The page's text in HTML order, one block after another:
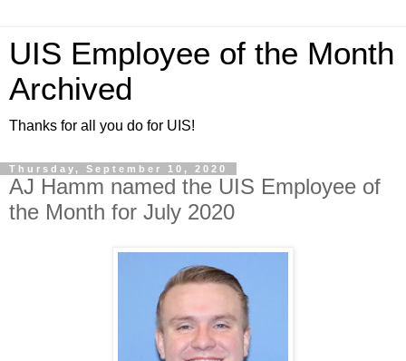
UIS Employee of the Month
Archived
Thanks for all you do for UIS!
Thursday, September 10, 2020
AJ Hamm named the UIS Employee of
the Month for July 2020